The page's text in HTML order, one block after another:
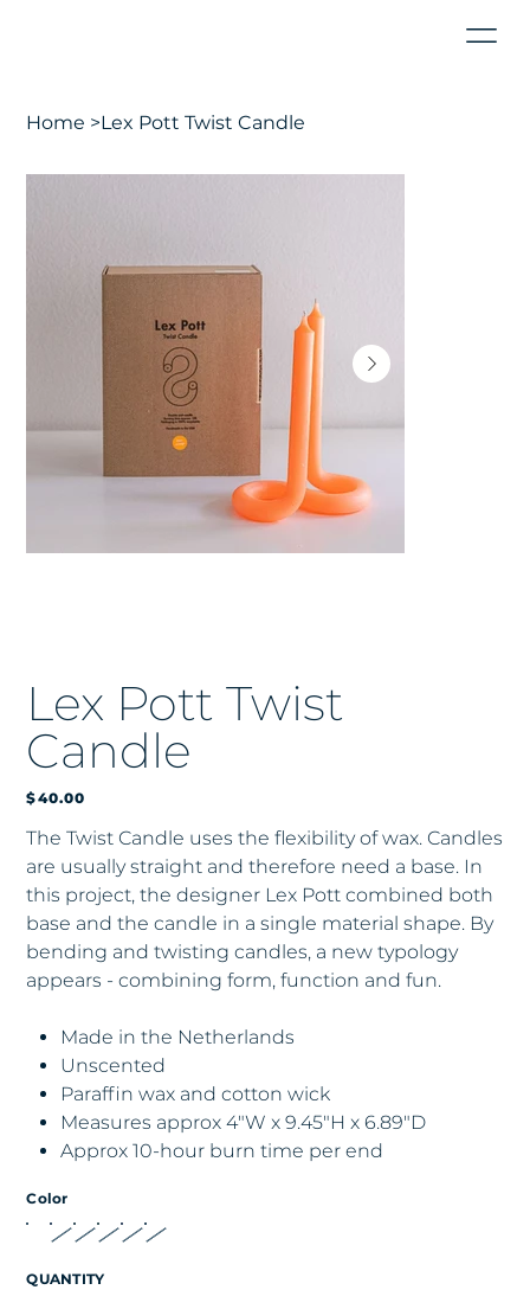
Home >Lex Pott Twist Candle
Lex Pott Twist
Candle
Price
$40.00
The Twist Candle uses the flexibility of wax. Candles
are usually straight and therefore need a base. In
this project, the designer Lex Pott combined both
base and the candle in a single material shape. By
bending and twisting candles, a new typology
appears - combining form, function and fun.
Made in the Netherlands
Unscented
Paraffin wax and cotton wick
Measures approx 4"W x 9.45"H x 6.89"D
Approx 10-hour burn time per end
Color
QUANTITY